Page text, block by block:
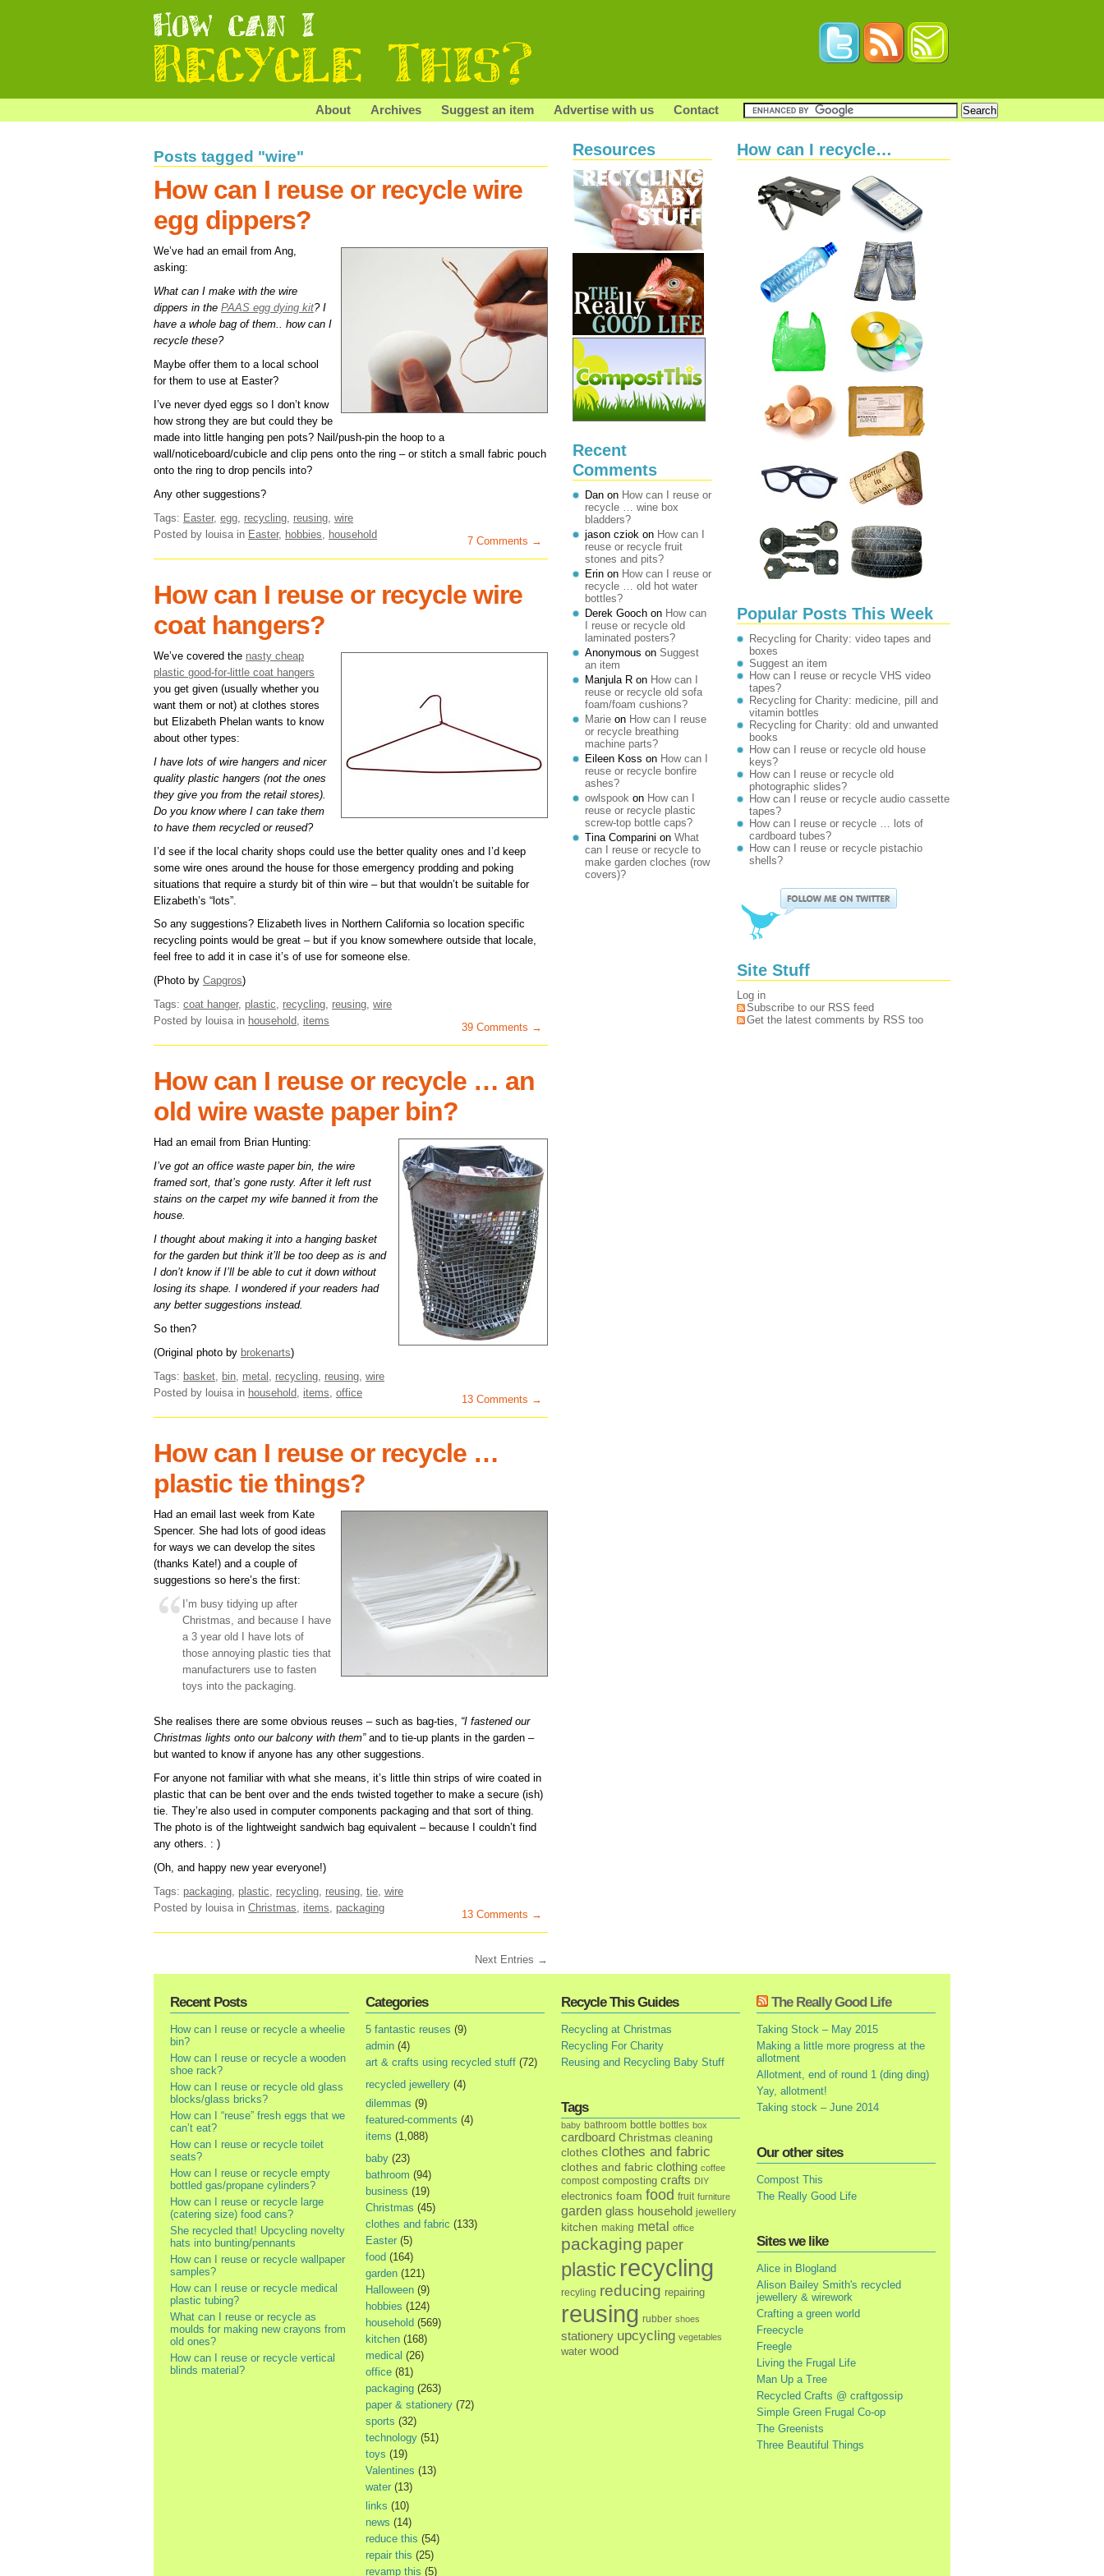
About Archives Suggest an item Advertise with us Contact
Posts tagged "wire"
How can I reuse or recycle wire
egg dippers?
We’ve had an email from Ang,
asking:
What can I make with the wire
dippers in the PAAS egg dying kit? I
have a whole bag of them.. how can I
recycle these?
Maybe offer them to a local school
for them to use at Easter?
I’ve never dyed eggs so I don’t know
how strong they are but could they be
made into little hanging pen pots? Nail/push-pin the hoop to a
wall/noticeboard/cubicle and clip pens onto the ring – or stitch a small fabric pouch
onto the ring to drop pencils into?
Any other suggestions?
Tags: Easter, egg recycling reusing wire
Posted by louisa in Easter, hobbies household
7 Comments →
How can I reuse or recycle wire
coat hangers?
We’ve covered the nasty cheap
plastic good-for-little coat hangers
you get given (usually whether you
want them or not) at clothes stores
but Elizabeth Phelan wants to know
about other types:
I have lots of wire hangers and nicer
quality plastic hangers (not the ones
they give you from the retail stores).
Do you know where I can take them
to have them recycled or reused?
I’d see if the local charity shops could use the better quality ones and I’d keep
some wire ones around the house for those emergency prodding and poking
situations that require a sturdy bit of thin wire – but that wouldn’t be suitable for
Elizabeth’s “lots”.
So any suggestions? Elizabeth lives in Northern California so location specific
recycling points would be great – but if you know somewhere outside that locale,
feel free to add it in case it’s of use for someone else.
(Photo by Capgros)
Tags: coat hanger, plastic, recycling, reusing, wire
Posted by louisain household, items
39 Comments →
How can I reuse or recycle … an
old wire waste paper bin?
Had an email from Brian Hunting:
I’ve got an office waste paper bin, the wire
framed sort, that’s gone rusty. After it left rust
stains on the carpet my wife banned it from the
house.
I thought about making it into a hanging basket
for the garden but think it’ll be too deep as is and
I don’t know if I’ll be able to cut it down without
losing its shape. I wondered if your readers had
any better suggestions instead.
So then?
(Original photo by brokenarts)
Tags: basket, bin, metal , recycling, reusing, wire
Posted by louisain household, items, office
13 Comments →
How can I reuse or recycle …
plastic tie things?
Had an email last week from Kate
Spencer. She had lots of good ideas
for ways we can develop the sites
(thanks Kate!) and a couple of
suggestions so here’s the first:
I’m busy tidying up after
Christmas, and because I have
a 3 year old I have lots of
those annoying plastic ties that
manufacturers use to fasten
toys into the packaging.
She realises there are some obvious reuses – such as bag-ties, “I fastened our
Christmas lights onto our balcony with them”and to tie-up plants in the garden –
but wanted to know if anyone has any other suggestions.
For anyone not familiar with what she means, it’s little thin strips of wire coated in
plastic that can be bent over and the ends twisted together to make a secure (ish)
tie. They’re also used in computer components packaging and that sort of thing.
The photo is of the lightweight sandwich bag equivalent – because I couldn’t find
any others. : )
(Oh, and happy new year everyone!)
Tags: packaging plastic recycling reusing tie wire
Posted by louisa in Christmas items packaging
13 Comments →
Next Entries →
Resources
Recent
Comments
Dan on How can I reuse or
recycle … wine box
bladders?
jason cziok on How can I
reuse or recycle fruit
stones and pits?
Erin on How can I reuse or
recycle … old hot water
bottles?
Derek Gooch on How can
I reuse or recycle old
laminated posters?
Anonymous on Suggest
an item
Manjula R on How can I
reuse or recycle old sofa
foam/foam cushions?
Marie on How can I reuse
or recycle breathing
machine parts?
Eileen Koss on How can I
reuse or recycle bonfire
ashes?
owlspook on How can I
reuse or recycle plastic
screw-top bottle caps?
Tina Comparini on What
can I reuse or recycle to
make garden cloches (row
covers)?
How can I recycle…
Popular Posts This Week
Recycling for Charity: video tapes and
boxes
Suggest an item
How can I reuse or recycle VHS video
tapes?
Recycling for Charity: medicine, pill and
vitamin bottles
Recycling for Charity: old and unwanted
books
How can I reuse or recycle old house
keys?
How can I reuse or recycle old
photographic slides?
How can I reuse or recycle audio cassette
tapes?
How can I reuse or recycle … lots of
cardboard tubes?
How can I reuse or recycle pistachio
shells?
Site Stuff
Log in
Subscribe to our RSS feed
Get the latest comments by RSS too
Recent Posts
How can I reuse or recycle a wheelie
bin?
How can I reuse or recycle a wooden
shoe rack?
How can I reuse or recycle old glass
blocks/glass bricks?
How can I “reuse” fresh eggs that we
can’t eat?
How can I reuse or recycle toilet
seats?
How can I reuse or recycle empty
bottled gas/propane cylinders?
How can I reuse or recycle large
(catering size) food cans?
She recycled that! Upcycling novelty
hats into bunting/pennants
How can I reuse or recycle wallpaper
samples?
How can I reuse or recycle medical
plastic tubing?
What can I reuse or recycle as
moulds for making new crayons from
old ones?
How can I reuse or recycle vertical
blinds material?
Categories
5 fantastic reuses (9)
admin (4)
art & crafts using recycled stuff (72)
recycled jewellery (4)
dilemmas (9)
featured-comments (4)
items (1,088)
baby (23)
bathroom (94)
business (19)
Christmas (45)
clothes and fabric (133)
Easter (5)
food (164)
garden (121)
Halloween (9)
hobbies (124)
household (569)
kitchen (168)
medical (26)
office (81)
packaging (263)
paper & stationery (72)
sports (32)
technology (51)
toys (19)
Valentines (13)
water (13)
links (10)
news (14)
reduce this (54)
repair this (25)
revamp this (5)
Recycle This Guides
Recycling at Christmas
Recycling For Charity
Reusing and Recycling Baby Stuff
Tags
baby bathroom bottle bottles box
cardboard Christmas cleaning
clothes clothes and fabric
clothes and fabric clothing coffee
compost composting crafts DIY
electronics foam food fruit furniture
garden glass household jewellery
kitchen making metal office
packaging paper
plastic recycling
recyling reducing repairing
reusing rubber shoes
stationery upcycling vegetables
water wood
The Really Good Life
Taking Stock – May 2015
Making a little more progress at the
allotment
Allotment, end of round 1 (ding ding)
Yay, allotment!
Taking stock – June 2014
Our other sites
Compost This
The Really Good Life
Sites we like
Alice in Blogland
Alison Bailey Smith's recycled
jewellery & wirework
Crafting a green world
Freecycle
Freegle
Living the Frugal Life
Man Up a Tree
Recycled Crafts @ craftgossip
Simple Green Frugal Co-op
The Greenists
Three Beautiful Things